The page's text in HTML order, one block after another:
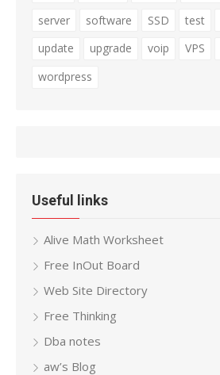
server
software SSD test
update
upgrade voip VPS
wordpress
Useful links
Alive Math Worksheet
Free InOut Board
Web Site Directory
Free Thinking
Dba notes
aw’s Blog